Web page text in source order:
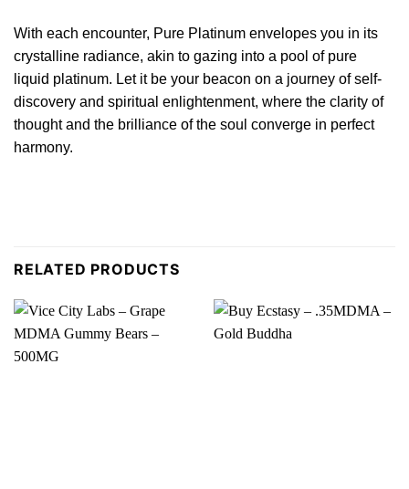
With each encounter, Pure Platinum envelopes you in its
crystalline radiance, akin to gazing into a pool of pure
liquid platinum. Let it be your beacon on a journey of self-
discovery and spiritual enlightenment, where the clarity of
thought and the brilliance of the soul converge in perfect
harmony.
RELATED PRODUCTS